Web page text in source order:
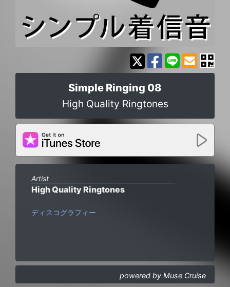
Simple Ringing 08
High Quality Ringtones
Artist
High Quality Ringtones
ディスコグラフィー
powered by Muse Cruise